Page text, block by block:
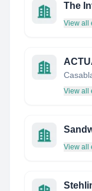
View all
View all
View all